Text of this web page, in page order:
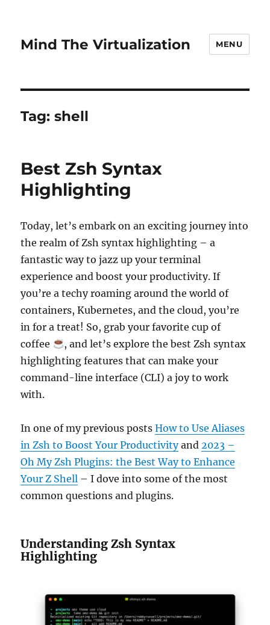
Mind The Virtualization MENU
Tag:shell
Best Zsh Syntax
Highlighting
Today, let’s embark on an exciting journey into
the realm of Zsh syntax highlighting – a
fantastic way to jazz up your terminal
experience and boost your productivity. If
you’re a techy roaming around the world of
containers, Kubernetes, and the cloud, you’re
in for a treat! So, grab your favorite cup of
coffee
, and let’s explore the best Zsh syntax
highlighting features that can make your
command-line interface (CLI) a joy to work
with.
In one of my previous postsHow to Use Aliases
in Zsh to Boost Your Productivityand2023 –
Oh My Zsh Plugins: the Best Way to Enhance
Your Z Shell – I dove into some of the most
common questions and plugins.
Understanding Zsh Syntax
Highlighting